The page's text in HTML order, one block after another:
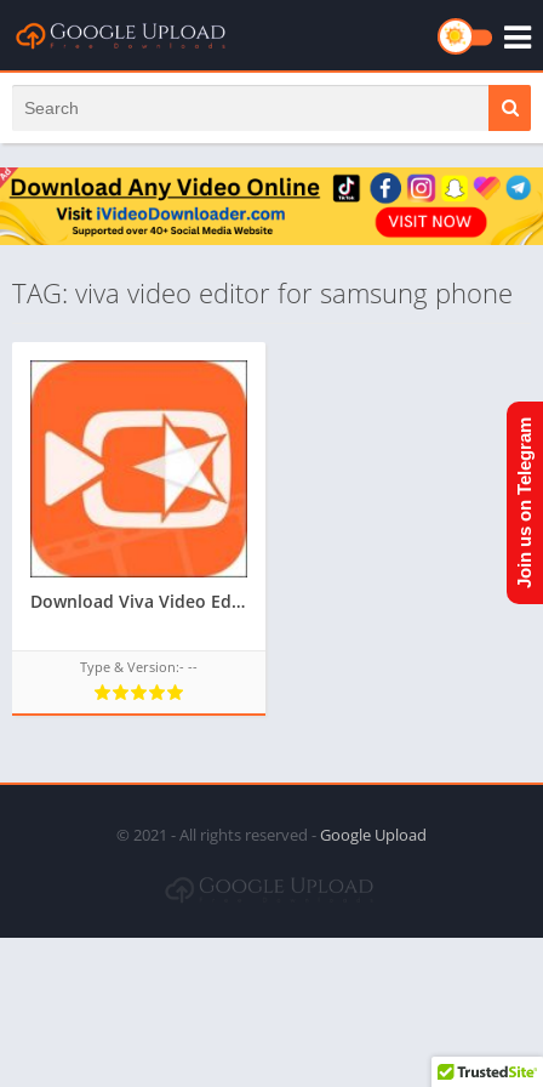
TAG: viva video editor for samsung phone
Download Viva Video Editor TPK for Samsung Z1,Z2,Z3,Z4,Z5 of tizen store,All tizen tpk download from googleupload.com
Type & Version:- --
© 2021 - All rights reserved -Google Upload
Join us on Telegram